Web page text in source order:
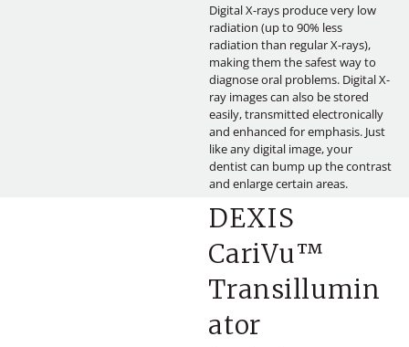
Digital X-rays produce very low
radiation (up to 90% less
radiation than regular X-rays),
making them the safest way to
diagnose oral problems. Digital X-
ray images can also be stored
easily, transmitted electronically
and enhanced for emphasis. Just
like any digital image, your
dentist can bump up the contrast
and enlarge certain areas.
DEXIS
CariVu™
Transillumin
ator